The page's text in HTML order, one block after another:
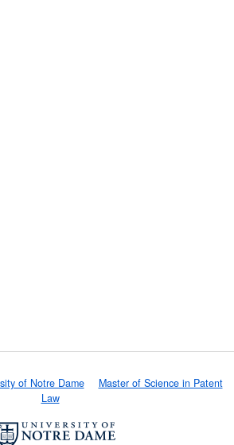
of Notre Dame
Master of Science in Patent
Law